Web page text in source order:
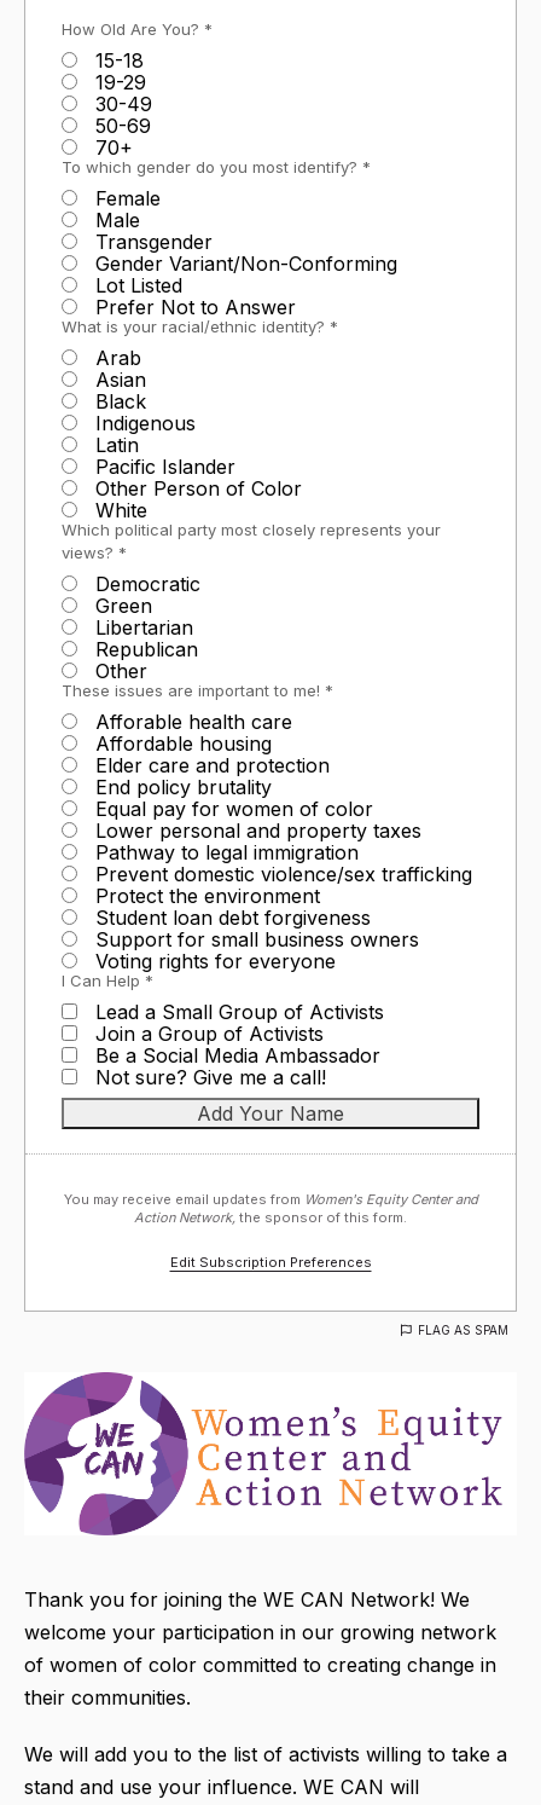
How Old Are You? *
15-18
19-29
30-49
50-69
70+
To which gender do you most identify? *
Female
Male
Transgender
Gender Variant/Non-Conforming
Lot Listed
Prefer Not to Answer
What is your racial/ethnic identity? *
Arab
Asian
Black
Indigenous
Latin
Pacific Islander
Other Person of Color
White
Which political party most closely represents your
views? *
Democratic
Green
Libertarian
Republican
Other
These issues are important to me! *
Afforable health care
Affordable housing
Elder care and protection
End policy brutality
Equal pay for women of color
Lower personal and property taxes
Pathway to legal immigration
Prevent domestic violence/sex trafficking
Protect the environment
Student loan debt forgiveness
Support for small business owners
Voting rights for everyone
I Can Help *
Lead a Small Group of Activists
Join a Group of Activists
Be a Social Media Ambassador
Not sure? Give me a call!
You may receive email updates from Women's Equity Center and
Action Network, the sponsor of this form.
Edit Subscription Preferences
FLAG AS SPAM
Thank you for joining the WE CAN Network! We
welcome your participation in our growing network
of women of color committed to creating change in
their communities.
We will add you to the list of activists willing to take a
stand and use your influence. WE CAN will